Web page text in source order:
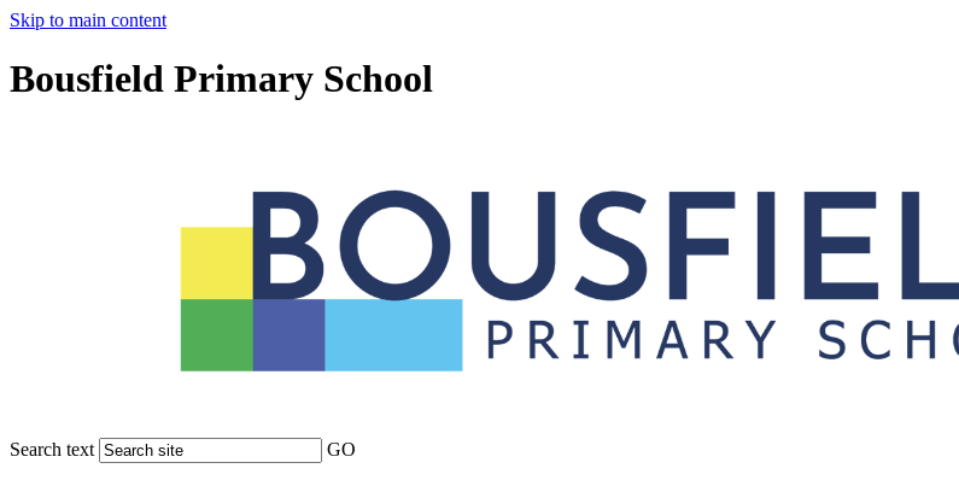
Skip to main content
Bousfield Primary School
Search text GO